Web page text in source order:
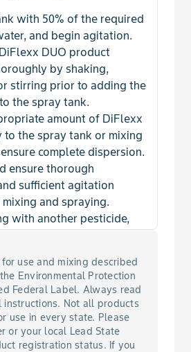
with 50% of the required
and begin agitation.
DUO product
by shaking,
stirring prior to adding the
the spray tank.
amount of DiFlexx
to the spray tank or mixing
complete dispersion.
ensure thorough
sufficient agitation
and spraying.
with another pesticide,
tank with balance of
use and mixing described
Environmental Protection
Federal Label. Always read
Not all products
use in every state. Please
or your local Lead State
registration status. If you